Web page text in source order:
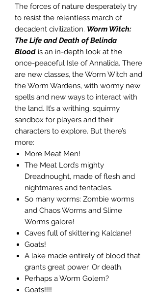
The forces of nature desperately try
to resist the relentless march of
decadent civilization. Worm Witch:
The Life and Death of Belinda
Blood is an in-depth look at the
once-peaceful Isle of Annalida. There
are new classes, the Worm Witch and
the Worm Wardens, with wormy new
spells and new ways to interact with
the land. It’s a writhing, squirmy
sandbox for players and their
characters to explore. But there’s
more:
More Meat Men!
The Meat Lord’s mighty
Dreadnought, made of flesh and
nightmares and tentacles.
So many worms: Zombie worms
and Chaos Worms and Slime
Worms galore!
Caves full of skittering Kaldane!
Goats!
A lake made entirely of blood that
grants great power. Or death.
Perhaps a Worm Golem?
Goats!!!!